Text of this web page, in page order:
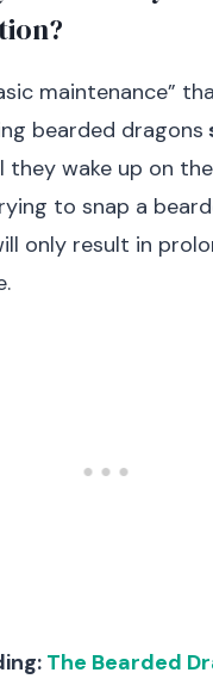
maintenance”
bearded dragons
they wake up on
to snap a
only result in
The Bearded